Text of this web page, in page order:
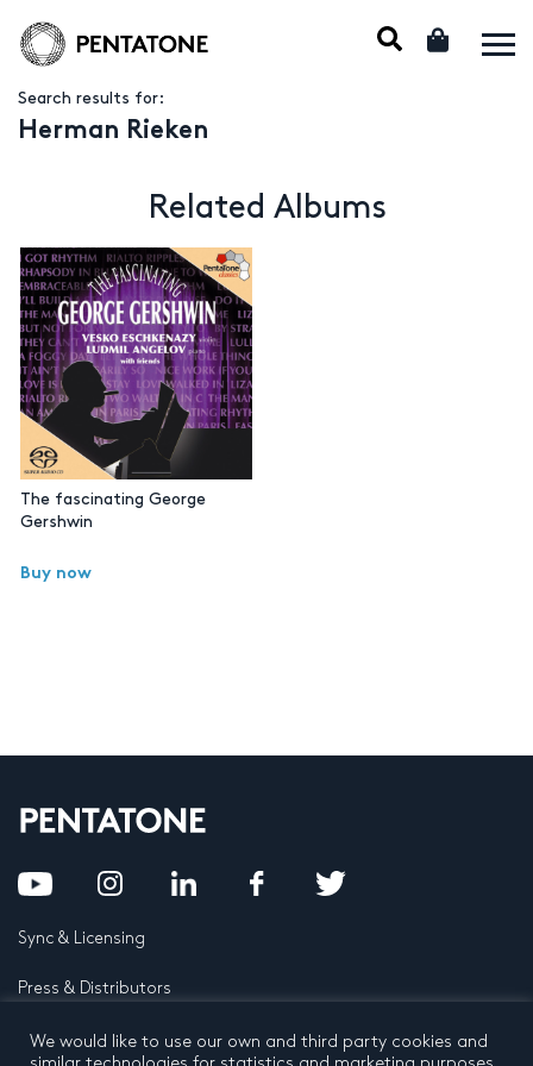
Search results for:
Herman Rieken
Related Albums
The fascinating George
Gershwin
Buy now
Sync & Licensing
Press & Distributors
FAQ
We would like to use our own and third party cookies and